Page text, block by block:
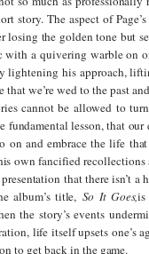
story. The aspect of
losing the golden tone but
a quivering warble on
lightening his approach,
that we’re wed to the past
cannot be allowed to
fundamental lesson, that
on and embrace the life
own fancified
that there isn’t
album’s title, So It Goes,is
the story’s events
life itself upsets one’s
to get back in the game.